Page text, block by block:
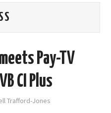
Pay-TV
CI Plus
Trafford-Jones